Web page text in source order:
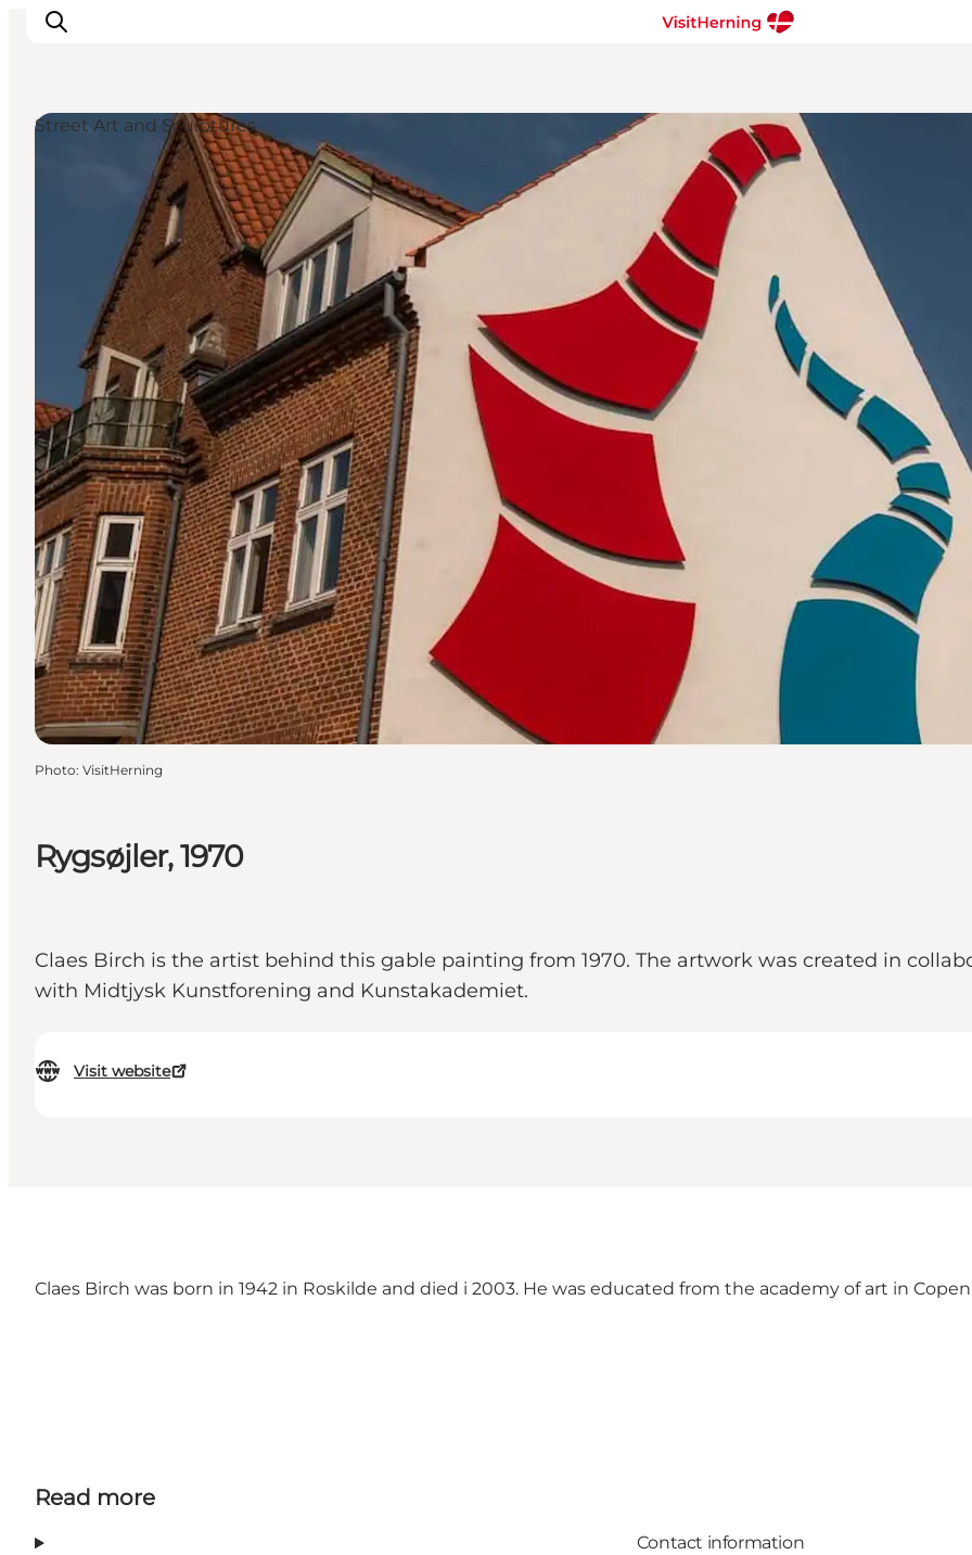
What's on
Eat, drink and shop
Kunstlandet
Things to do
Get around
Sleep well
Book accommodation
Rygsøjler, 1970
Claes Birch is the artist behind this gable painting from 1970. The artwork was created in
with Midtjysk Kunstforening and Kunstakademiet.
Visit website
Street Art and Sculptures
Photo: VisitHerning
Claes Birch was born in 1942 in Roskilde and died i 2003. He was educated from the academy of art in
Read more
Contact information